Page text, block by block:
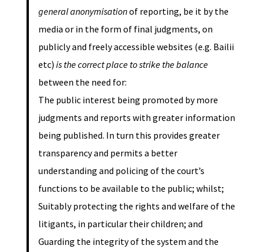
general anonymisationof reporting, be it by the
media or in the form of final judgments, on
publicly and freely accessible websites (e.g. Bailii
etc) is the correct place to strike the balance
between the need for:
The public interest being promoted by more
judgments and reports with greater information
being published. In turn this provides greater
transparency and permits a better
understanding and policing of the court’s
functions to be available to the public; whilst;
Suitably protecting the rights and welfare of the
litigants, in particular their children; and
Guarding the integrity of the system and the